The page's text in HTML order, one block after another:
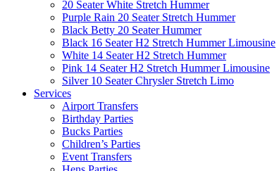
20 Seater White Stretch Hummer
Purple Rain 20 Seater Stretch Hummer
Black Betty 20 Seater Hummer
Black 16 Seater H2 Stretch Hummer Limousine
White 14 Seater H2 Stretch Hummer
Pink 14 Seater H2 Stretch Hummer Limousine
Silver 10 Seater Chrysler Stretch Limo
Services
Airport Transfers
Birthday Parties
Bucks Parties
Children’s Parties
Event Transfers